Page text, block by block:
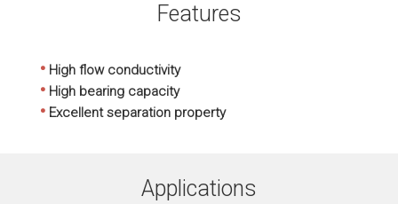
Features
• High flow conductivity
• High bearing capacity
• Excellent separation property
Applications